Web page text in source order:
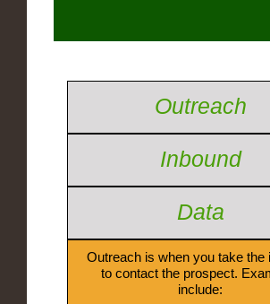
Outreach
Inbound
Data
Outreach is when you take the
to contact the prospect.
include: